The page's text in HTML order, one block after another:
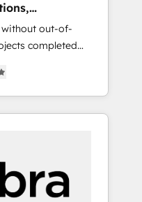
talk.
without out-of-
completed
designers,
of your
5,000+ pages
digit MRR from
245% organic